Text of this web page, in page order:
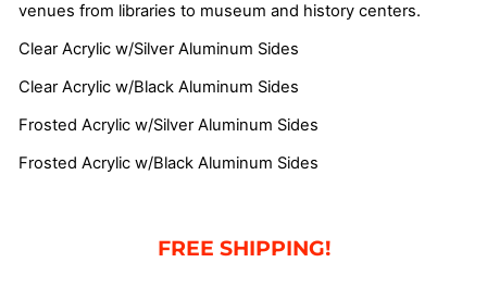
venues from libraries to museum and history centers.
Clear Acrylic w/Silver Aluminum Sides
Clear Acrylic w/Black Aluminum Sides
Frosted Acrylic w/Silver Aluminum Sides
Frosted Acrylic w/Black Aluminum Sides
FREE SHIPPING!